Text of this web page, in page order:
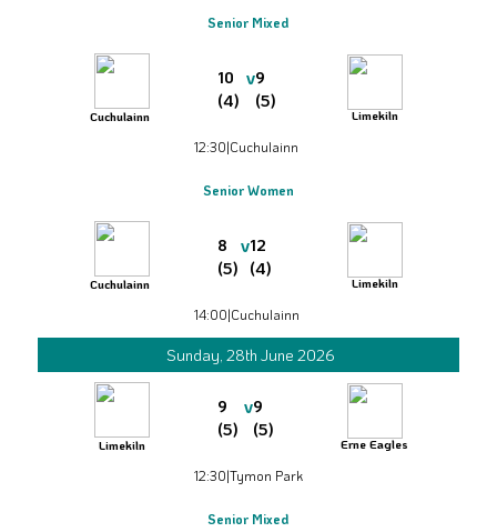
Senior Mixed
Cuchulainn
10
(4)
v9
(5)
Limekiln
12:30|Cuchulainn
Senior Women
Cuchulainn
8
(5)
v12
(4)
Limekiln
14:00|Cuchulainn
Sunday, 28th June 2026
Limekiln
9
(5)
v9
(5)
Erne Eagles
12:30|Tymon Park
Senior Mixed